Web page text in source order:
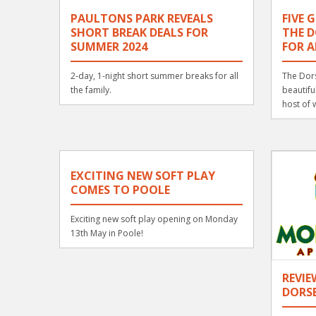
PAULTONS PARK REVEALS
SHORT BREAK DEALS FOR
SUMMER 2024
2-day, 1-night short summer breaks for all
the family.
FIVE
THE
FOR
The
host of
EXCITING NEW SOFT PLAY
COMES TO POOLE
Exciting new soft play opening on Monday
13th May in Poole!